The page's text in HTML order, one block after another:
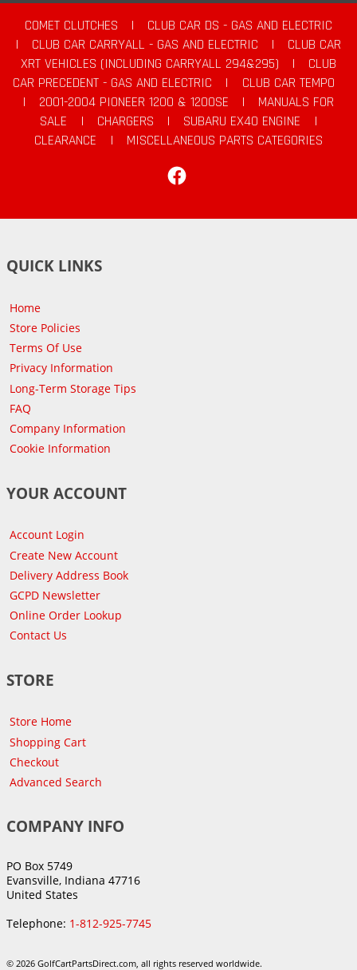
COMET CLUTCHES |
CLUB CAR DS - GAS AND ELECTRIC
|
CLUB CAR CARRYALL - GAS AND ELECTRIC |
CLUB CAR
XRT VEHICLES (INCLUDING CARRYALL 294&295)
|
CLUB
CAR PRECEDENT - GAS AND ELECTRIC
|
CLUB CAR TEMPO
|
2001-2004 PIONEER 1200 & 1200SE |
MANUALS FOR
SALE
| CHARGERS | SUBARU EX40 ENGINE
|
CLEARANCE
|
MISCELLANEOUS PARTS CATEGORIES
QUICK LINKS
Home
Store Policies
Terms Of Use
Privacy Information
Long-Term Storage Tips
FAQ
Company Information
Cookie Information
YOUR ACCOUNT
Account Login
Create New Account
Delivery Address Book
GCPD Newsletter
Online Order Lookup
Contact Us
STORE
Store Home
Shopping Cart
Checkout
Advanced Search
COMPANY INFO
PO Box 5749
Evansville, Indiana 47716
United States
Telephone: 1-812-925-7745
© 2026 GolfCartPartsDirect.com, all rights reserved worldwide.